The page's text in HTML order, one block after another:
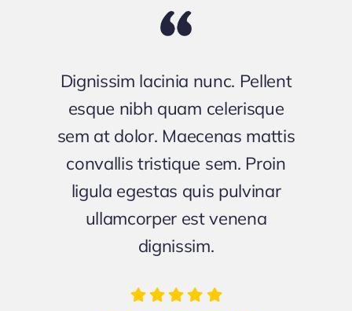
Dignissim lacinia nunc. Pellent
esque nibh quam celerisque
sem at dolor. Maecenas mattis
convallis tristique sem. Proin
ligula egestas quis pulvinar
ullamcorper est venena
dignissim.